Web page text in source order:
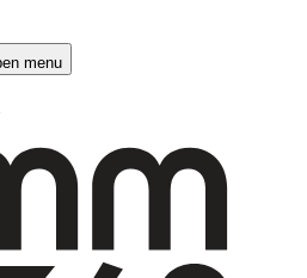
menu